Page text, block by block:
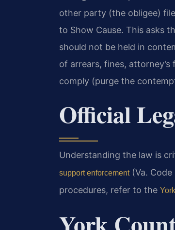
other party (the obligee)
to Show Cause. This asks
should not be held in
of arrears, fines,
comply (purge the
Official
Understanding the law is
support enforcement(Va. Code
procedures, refer to the